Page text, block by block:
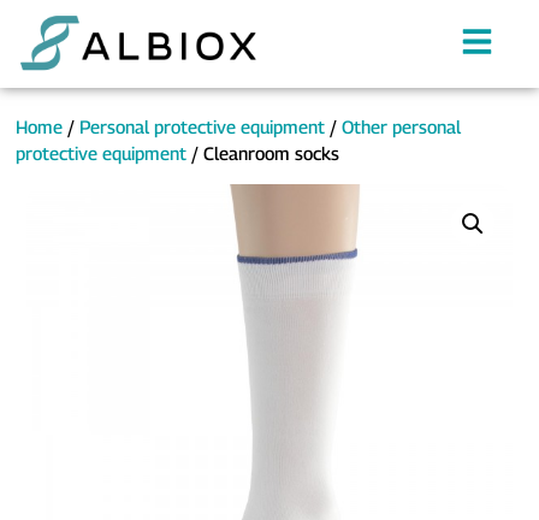
Home / Personal protective equipment /Other personal
protective equipment / Cleanroom socks